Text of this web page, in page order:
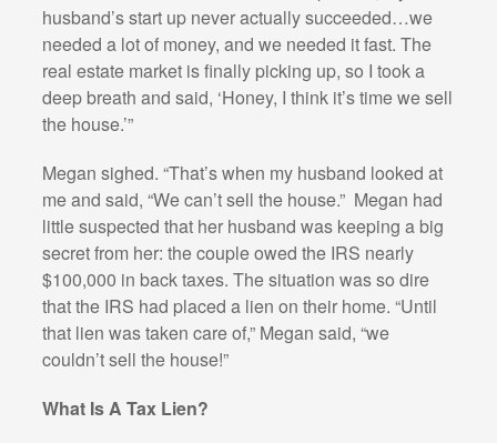
husband’s start up never actually succeeded…we
needed a lot of money, and we needed it fast. The
real estate market is finally picking up, so I took a
deep breath and said, ‘Honey, I think it’s time we sell
the house.’”
Megan sighed. “That’s when my husband looked at
me and said, “We can’t sell the house.” Megan had
little suspected that her husband was keeping a big
secret from her: the couple owed the IRS nearly
$100,000 in back taxes. The situation was so dire
that the IRS had placed a lien on their home. “Until
that lien was taken care of,” Megan said, “we
couldn’t sell the house!”
What Is A Tax Lien?